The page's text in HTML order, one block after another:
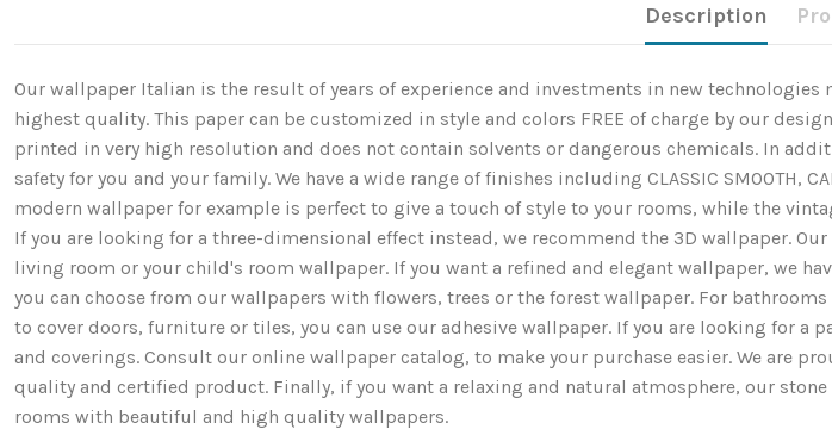
Description
Our wallpaper Italian is the result of years of experience and investments in new
highest quality. This paper can be customized in style and colors FREE of charge by our
printed in very high resolution and does not contain solvents or dangerous chemicals. In
safety for you and your family. We have a wide range of finishes including CLASSIC SMOOTH,
modern wallpaper for example is perfect to give a touch of style to your rooms, while the
If you are looking for a three-dimensional effect instead, we recommend the 3D wallpaper.
living room or your child's room wallpaper. If you want a refined and elegant wallpaper, we
you can choose from our wallpapers with flowers, trees or the forest wallpaper. For
to cover doors, furniture or tiles, you can use our adhesive wallpaper. If you are looking for
and coverings. Consult our online wallpaper catalog, to make your purchase easier. We are
quality and certified product. Finally, if you want a relaxing and natural atmosphere, our
rooms with beautiful and high quality wallpapers.